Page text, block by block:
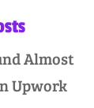
Almost
Upwork